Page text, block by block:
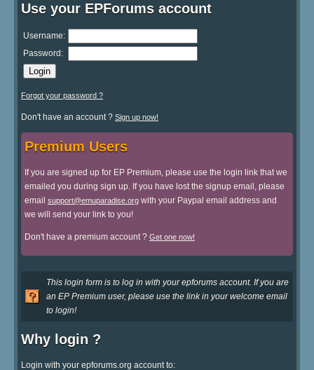
Use your EPForums account
Username:
Password:
Forgot your password ?
Don't have an account ? Sign up now!
Premium Users
If you are signed up for EP Premium, please use the login link that we
emailed you during sign up. If you have lost the signup email, please
email support@emuparadise.org with your Paypal email address and
we will send your link to you!
Don't have a premium account ? Get one now!
This login form is to log in with your epforums account. If you are
an EP Premium user, please use the link in your welcome email
to login!
Why login ?
Login with your epforums.org account to: